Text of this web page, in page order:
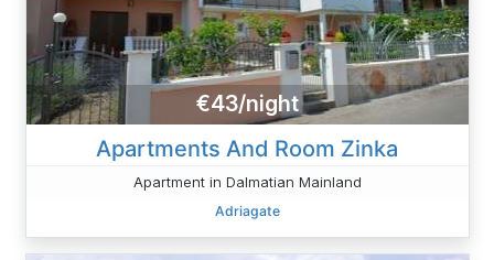
€43/night
Apartments And Room Zinka
Apartment in Dalmatian Mainland
Adriagate